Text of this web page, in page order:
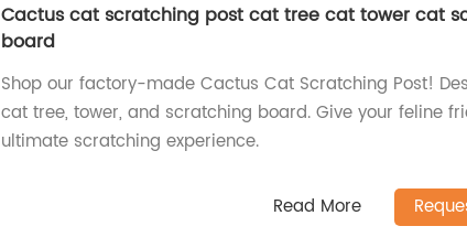
Cactus cat scratching post cat tree cat tower cat
board
Shop our factory-made Cactus Cat Scratching Post!
cat tree, tower, and scratching board. Give your feline
ultimate scratching experience.
Read More